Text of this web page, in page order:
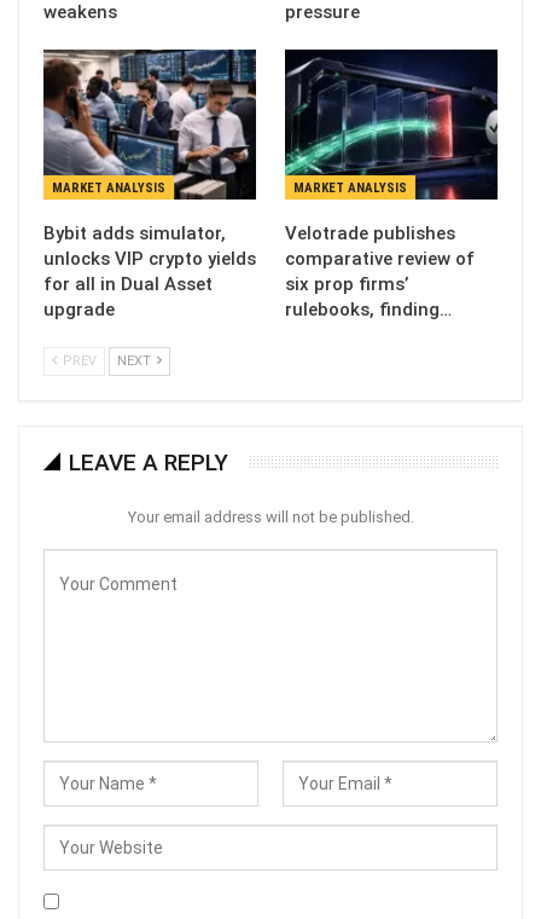
weakens
pressure
MARKET ANALYSIS
Bybit adds simulator,
unlocks VIP crypto yields
for all in Dual Asset
upgrade
MARKET ANALYSIS
Velotrade publishes
comparative review of
six prop firms’
rulebooks, finding…
PREV NEXT
LEAVE A REPLY
Your email address will not be published.